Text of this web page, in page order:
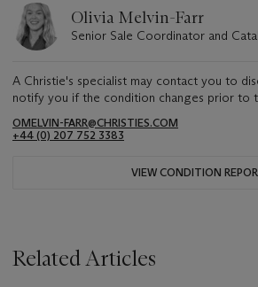
Olivia Melvin-Farr
Senior Sale Coordinator and
A Christie's specialist may contact you to
notify you if the condition changes prior to
OMELVIN-FARR@CHRISTIES.COM
+44 (0) 207 752 3383
VIEW CONDITION
Related Articles